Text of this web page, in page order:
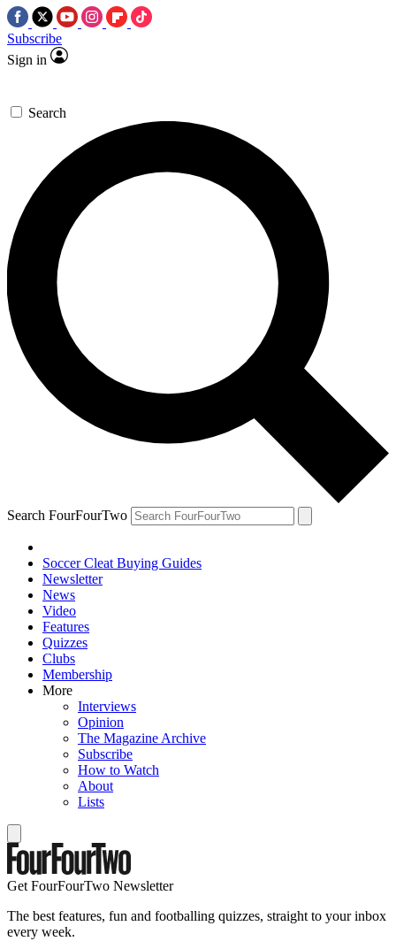
Subscribe
Sign in
Search
Search FourFourTwo
Soccer Cleat Buying Guides
Newsletter
News
Video
Features
Quizzes
Clubs
Membership
More
Interviews
Opinion
The Magazine Archive
Subscribe
How to Watch
About
Lists
Get FourFourTwo Newsletter
The best features, fun and footballing quizzes, straight to your inbox
every week.